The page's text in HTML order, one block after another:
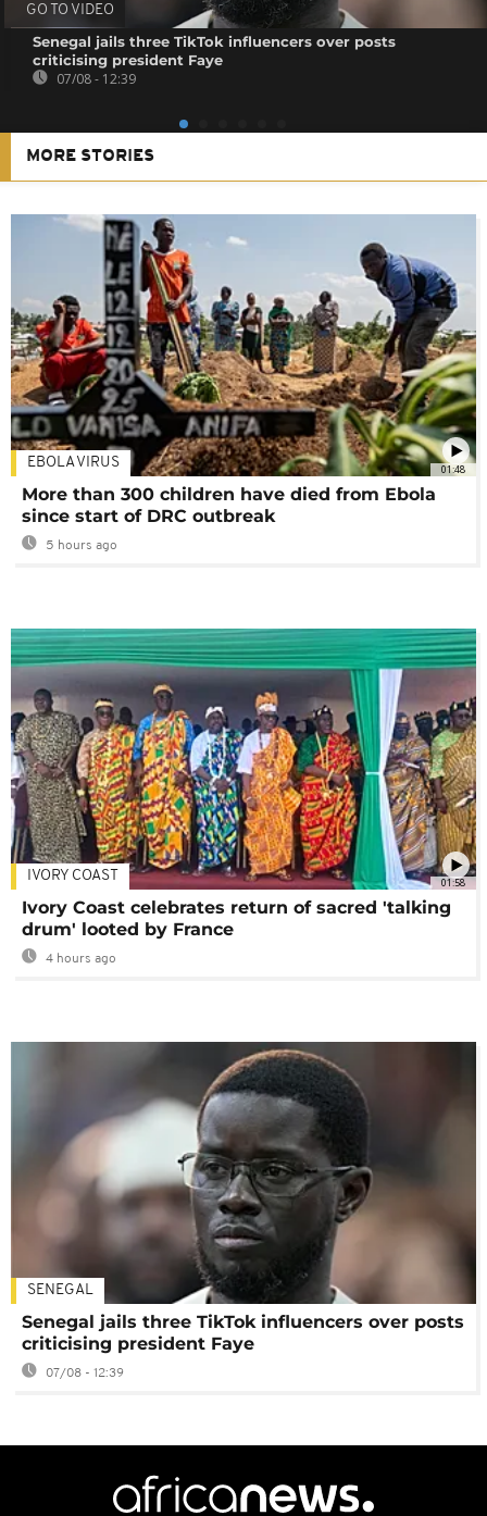
GO TO VIDEO
Senegal jails three TikTok influencers over posts
criticising president Faye
07/08 - 12:39
MORE STORIES
01:48
EBOLA VIRUS
More than 300 children have died from Ebola
since start of DRC outbreak
5 hours ago
01:58
IVORY COAST
Ivory Coast celebrates return of sacred 'talking
drum' looted by France
4 hours ago
SENEGAL
Senegal jails three TikTok influencers over posts
criticising president Faye
07/08 - 12:39